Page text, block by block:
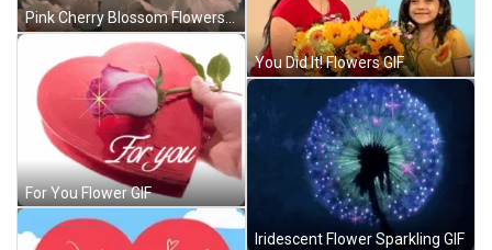
Pink Cherry Blossom Flowers GIF
For You Flower GIF
You Did It! Flowers GIF
Iridescent Flower Sparkling GIF